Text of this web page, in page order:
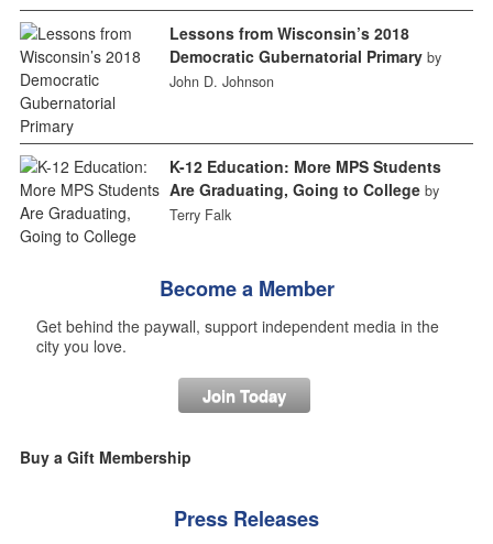
Lessons from Wisconsin’s 2018
Democratic Gubernatorial Primary by
John D. Johnson
K-12 Education: More MPS Students
Are Graduating, Going to College by
Terry Falk
Become a Member
Get behind the paywall, support independent media in the
city you love.
Join Today
Buy a Gift Membership
Press Releases